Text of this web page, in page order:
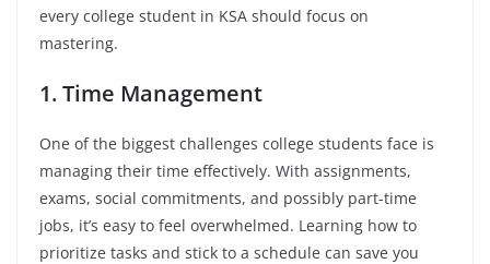
every college student in KSA should focus on
mastering.
1. Time Management
One of the biggest challenges college students face is
managing their time effectively. With assignments,
exams, social commitments, and possibly part-time
jobs, it’s easy to feel overwhelmed. Learning how to
prioritize tasks and stick to a schedule can save you